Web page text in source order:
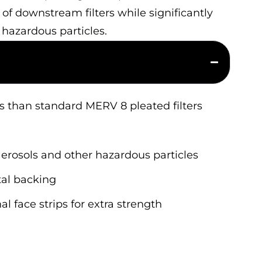
downstream filters while significantly
particles.
than standard MERV 8 pleated filters
and other hazardous particles
backing
face strips for extra strength